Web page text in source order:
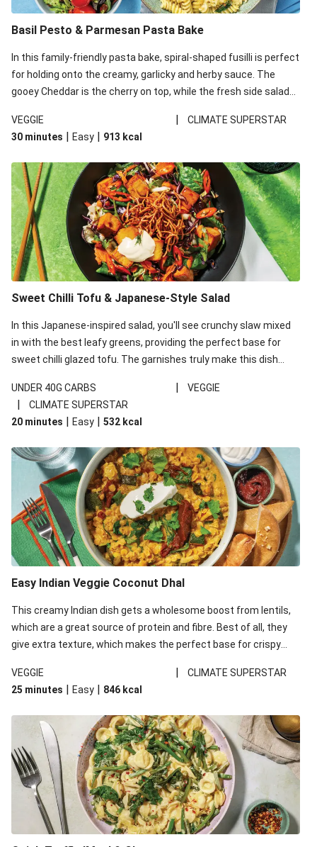
Basil Pesto & Parmesan Pasta Bake
In this family-friendly pasta bake, spiral-shaped fusilli is perfect
for holding onto the creamy, garlicky and herby sauce. The
gooey Cheddar is the cherry on top, while the fresh side salad
VEGGIE
|
CLIMATE SUPERSTAR
30 minutes | Easy | 913 kcal
Sweet Chilli Tofu & Japanese-Style Salad
In this Japanese-inspired salad, you'll see crunchy slaw mixed
in with the best leafy greens, providing the perfect base for
sweet chilli glazed tofu. The garnishes truly make this dish
noodles!
UNDER 40G CARBS | VEGGIE
|
CLIMATE SUPERSTAR
20 minutes | Easy | 532 kcal
Easy Indian Veggie Coconut Dhal
This creamy Indian dish gets a wholesome boost from lentils,
which are a great source of protein and fibre. Best of all, they
give extra texture, which makes the perfect base for crispy
red lentils in this recipe with lentils due to local ingredient
availability. It’ll be just as delicious, just follow your recipe card!
VEGGIE |
CLIMATE SUPERSTAR
25 minutes | Easy | 846 kcal